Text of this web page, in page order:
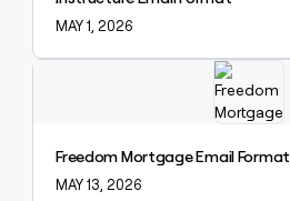
MAY 1, 2026
Freedom Mortgage Email Format
MAY 13, 2026